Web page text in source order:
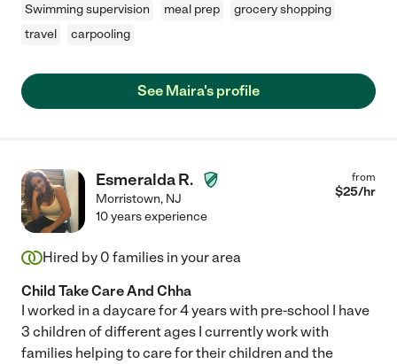
Swimming supervision meal prep
grocery shopping
travel
carpooling
See Maira's profile
Esmeralda R.
Morristown, NJ
from
$25/hr
10 years experience
Hired by 0 families in your area
Child Take Care And Chha
I worked in a daycare for 4 years with pre-school I have
3 children of different ages I currently work with
families helping to care for their children and the